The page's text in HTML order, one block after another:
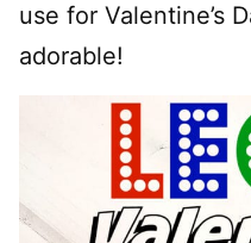
use for Valentine’s
adorable!